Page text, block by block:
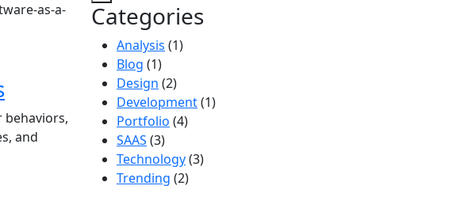
as-a-
and
Categories
Analysis (1)
Blog (1)
Design (2)
Development(1)
Portfolio (4)
SAAS (3)
Technology(3)
Trending (2)